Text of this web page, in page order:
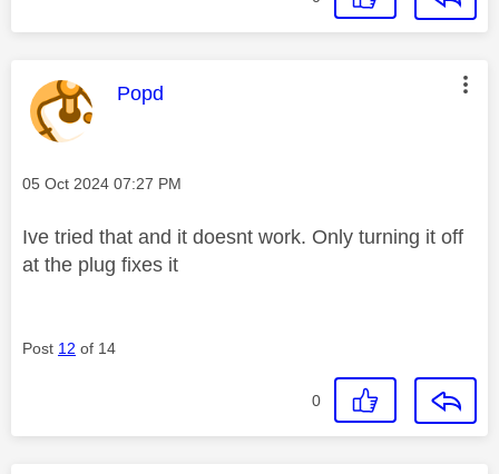
This message was authored by:
Popd
Message posted on
‎05 Oct 2024 07:27 PM
Ive tried that and it doesnt work. Only turning it off
at the plug fixes it
Post 12 of 14
0